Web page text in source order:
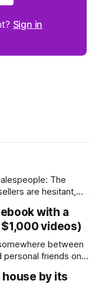
Sign in
The
are hesitant,
that they're
with a
videos)
between
personal friends on
is yes, but not in
by its